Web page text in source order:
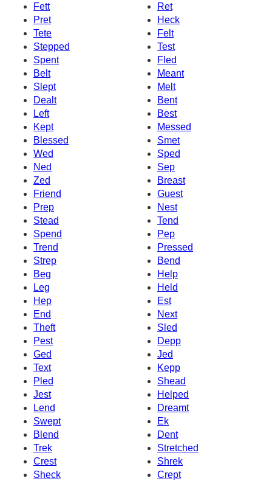
Fett
Ret
Pret
Heck
Tete
Felt
Stepped
Test
Spent
Fled
Belt
Meant
Slept
Melt
Dealt
Bent
Left
Best
Kept
Messed
Blessed
Smet
Wed
Sped
Ned
Sep
Zed
Breast
Friend
Guest
Prep
Nest
Stead
Tend
Spend
Pep
Trend
Pressed
Strep
Bend
Beg
Help
Leg
Held
Hep
Est
End
Next
Theft
Sled
Pest
Depp
Ged
Jed
Text
Kepp
Pled
Shead
Jest
Helped
Lend
Dreamt
Swept
Ek
Blend
Dent
Trek
Stretched
Crest
Shrek
Sheck
Crept